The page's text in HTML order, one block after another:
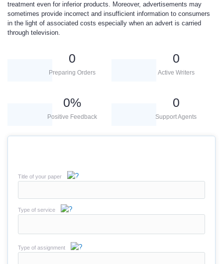
treatment even for inferior products. Moreover, advertisements may
sometimes provide incorrect and insufficient information to consumers
in the light of associated costs especially when an advert is carried
through television.
0
Preparing Orders
0
Active Writers
0%
Positive Feedback
0
Support Agents
Title of your paper
Type of service
Type of assignment